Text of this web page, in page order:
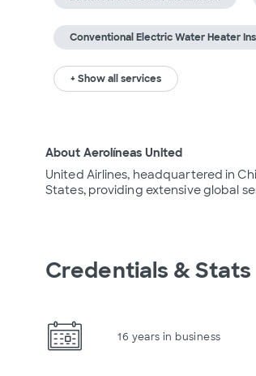
Conventional Electric Water Heater
+ Show all services
About Aerolíneas United
United Airlines, headquartered in
States, providing extensive global
Credentials & Stats
16 years in business